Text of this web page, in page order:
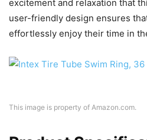
excitement and relaxation that
user-friendly design ensures
effortlessly enjoy their time in
This image is property of Amazon.com.